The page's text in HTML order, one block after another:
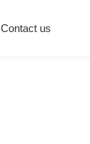
Contact us